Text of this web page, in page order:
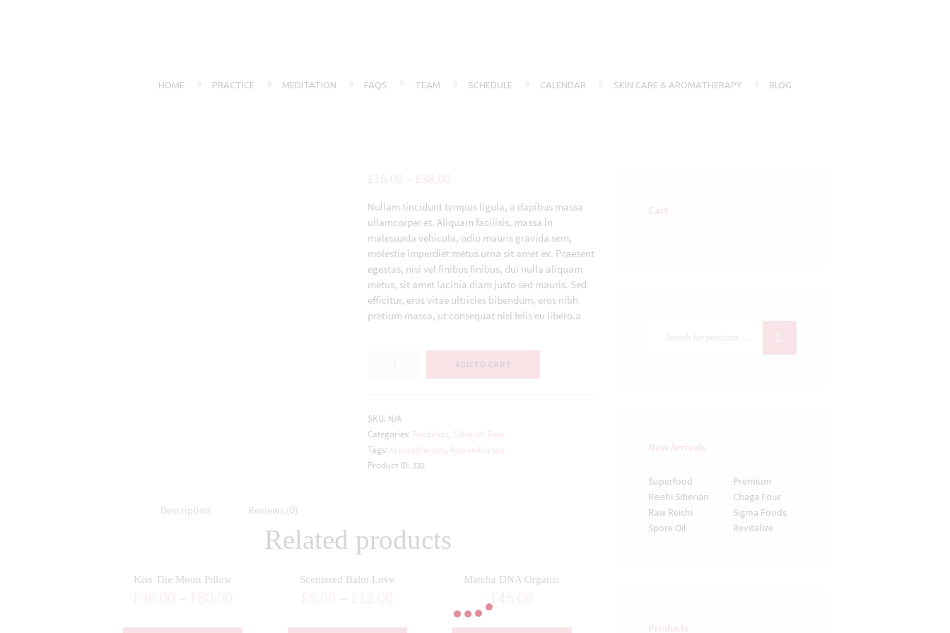
HOME PRACTICE MEDITATION FAQS TEAM SCHEDULE CALENDAR SKIN CARE & AROMATHERAPY BLOG
£16.00 – £38.00
Nullam tincidunt tempus ligula, a dapibus massa
ullamcorper et. Aliquam facilisis, massa in
malesuada vehicula, odio mauris gravida sem,
molestie imperdiet metus urna sit amet ex. Praesent
egestas, nisi vel finibus finibus, dui nulla aliquam
metus, sit amet lacinia diam justo sed mauris. Sed
efficitur, eros vitae ultricies bibendum, eros nibh
pretium massa, ut consequat nisl felis eu libero.a
ADD TO CART
SKU: N/A
Categories: Revitalize, Siberian Raw
Tags: Aromatherapy, Ayurvedic, spa
Product ID: 332
Description Reviews (0)
Related products
Kiss The Moon Pillow
£36.00 – £80.00
Scentered Balm Love
£5.00 – £12.00
Matcha DNA Organic
£45.00
Cart
New Arrivals
Superfood
Reishi Siberian
Raw Reishi
Spore Oil
Premium
Chaga Four
Sigma Foods
Revitalize
Products